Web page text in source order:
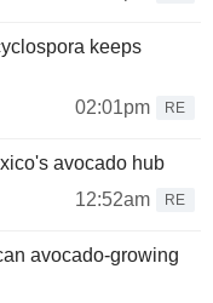
keeps
02:01pm
RE
avocado hub
12:52am
RE
avocado-growing